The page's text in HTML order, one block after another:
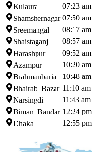
Kulaura
07:23 am
Shamshernagar 07:50 am
Sreemangal
08:17 am
Shaistaganj
08:57 am
Harashpur
09:52 am
Azampur
10:20 am
Brahmanbaria
10:48 am
Bhairab_Bazar 11:10 am
Narsingdi
11:43 am
Biman_Bandar 12:24 pm
Dhaka
12:55 pm